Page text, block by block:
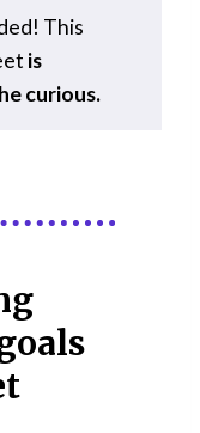
This
is
curious.